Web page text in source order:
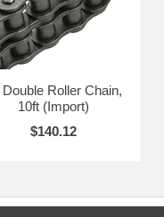
Double Roller Chain,
10ft (Import)
$140.12